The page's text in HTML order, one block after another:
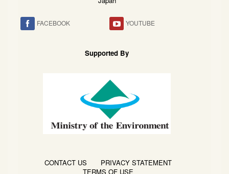
FACEBOOK YOUTUBE
Supported By
CONTACT US
PRIVACY STATEMENT
TERMS OF USE